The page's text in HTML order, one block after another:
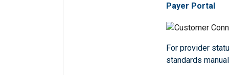
Payer Portal
For provider
standards